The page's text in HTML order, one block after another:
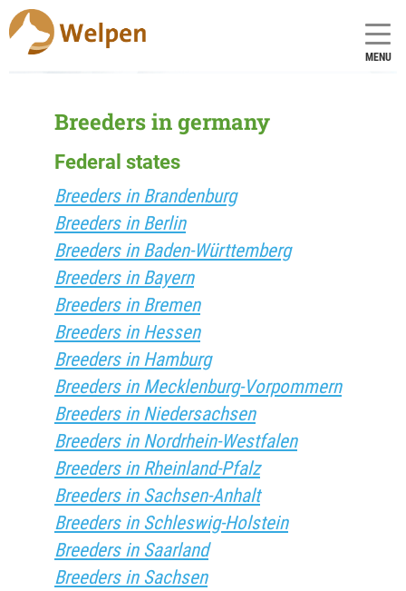
MENU
Breeders in germany
Federal states
Breeders in Brandenburg
Breeders in Berlin
Breeders in Baden-Württemberg
Breeders in Bayern
Breeders in Bremen
Breeders in Hessen
Breeders in Hamburg
Breeders in Mecklenburg-Vorpommern
Breeders in Niedersachsen
Breeders in Nordrhein-Westfalen
Breeders in Rheinland-Pfalz
Breeders in Sachsen-Anhalt
Breeders in Schleswig-Holstein
Breeders in Saarland
Breeders in Sachsen